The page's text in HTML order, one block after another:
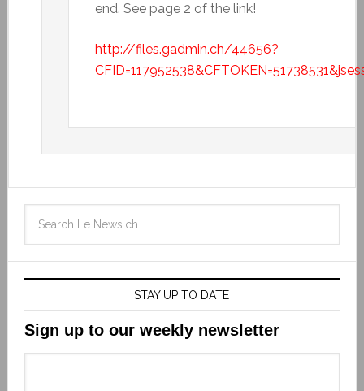
end. See page 2 of the link!
http://files.gadmin.ch/44656?
STAY UP TO DATE
Sign up to our weekly newsletter